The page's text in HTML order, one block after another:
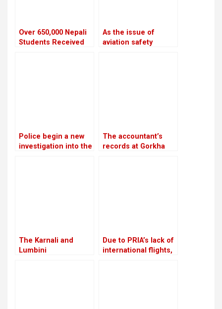
Over 650,000 Nepali
Students Received
As the issue of
aviation safety
Police begin a new
investigation into the
The accountant’s
records at Gorkha
The Karnali and
Lumbini
Due to PRIA’s lack of
international flights,